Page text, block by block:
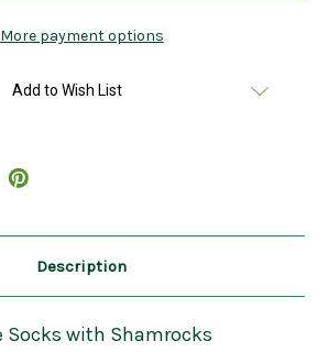
4-
8yrs
4-
8yrs
More payment options
Add to Wish List
Description
Socks with Shamrocks